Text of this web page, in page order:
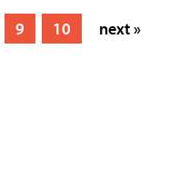
9 10 next »